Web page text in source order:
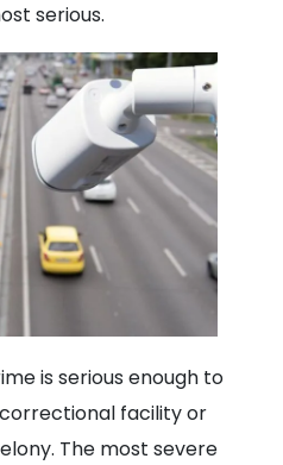
serious.
is serious enough to
facility or
The most severe